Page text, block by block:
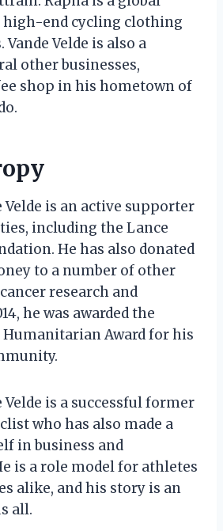
high-end cycling clothing
Vande Velde is also a
other businesses,
shop in his hometown of
Velde is an active supporter
including the Lance
He has also donated
to a number of other
research and
he was awarded the
Award for his
Velde is a successful former
who has also made a
in business and
is a role model for athletes
alike, and his story is an
all.